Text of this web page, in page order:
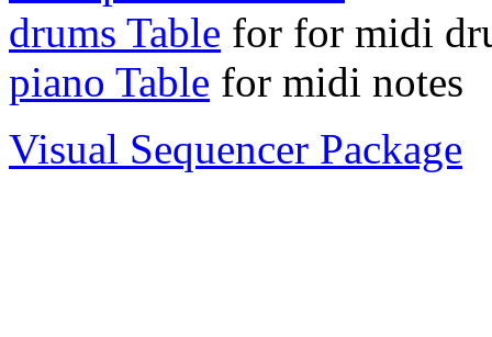
drums Table for for midi
piano Table for midi notes
Visual Sequencer Package